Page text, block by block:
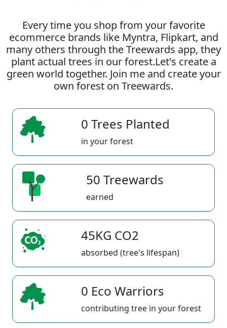
Every time you shop from your favorite
ecommerce brands like Myntra, Flipkart, and
many others through the Treewards app, they
plant actual trees in our forest.Let's create a
green world together. Join me and create your
own forest on Treewards.
0 Trees Planted
in your forest
50 Treewards
earned
45KG CO2
absorbed (tree's lifespan)
0 Eco Warriors
contributing tree in your forest